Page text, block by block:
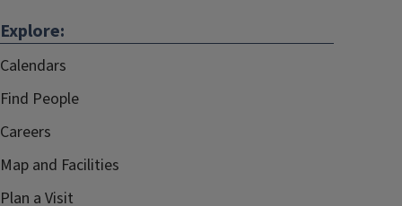
Explore:
Calendars
Find People
Careers
Map and Facilities
Plan a Visit